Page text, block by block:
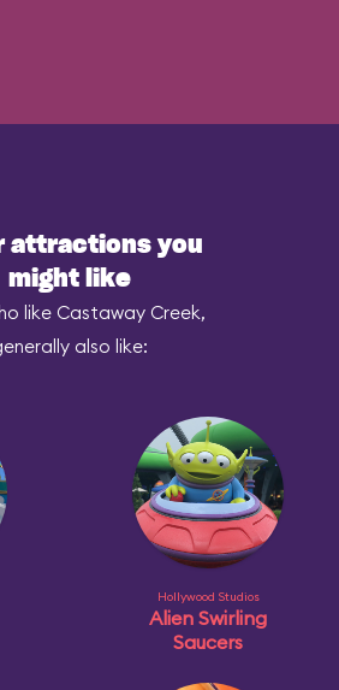
attractions you
might like
like Castaway Creek,
also like:
Hollywood Studios
Alien Swirling
Saucers